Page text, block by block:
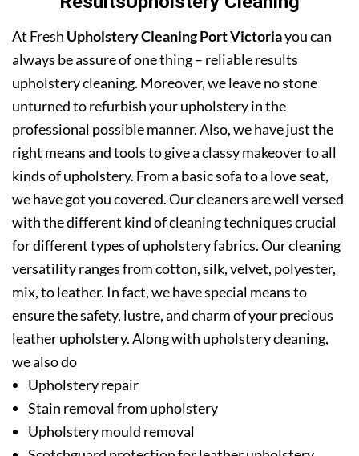
At Fresh Upholstery Cleaning Port Victoriayou can
always be assure of one thing – reliable results
upholstery cleaning. Moreover, we leave no stone
unturned to refurbish your upholstery in the
professional possible manner. Also, we have just the
right means and tools to give a classy makeover to all
kinds of upholstery. From a basic sofa to a love seat,
we have got you covered. Our cleaners are well versed
with the different kind of cleaning techniques crucial
for different types of upholstery fabrics. Our cleaning
versatility ranges from cotton, silk, velvet, polyester,
mix, to leather. In fact, we have special means to
ensure the safety, lustre, and charm of your precious
leather upholstery. Along with upholstery cleaning,
we also do
Upholstery repair
Stain removal from upholstery
Upholstery mould removal